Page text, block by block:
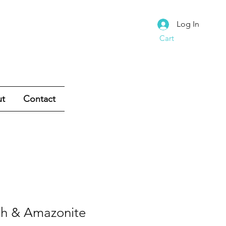
Log In
Cart
Contact
& Amazonite